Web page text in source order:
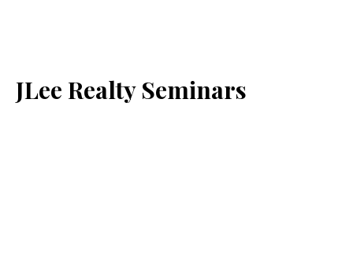
JLee Realty Seminars